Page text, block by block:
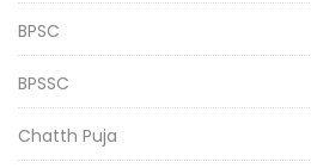
BPSC
BPSSC
Chatth Puja